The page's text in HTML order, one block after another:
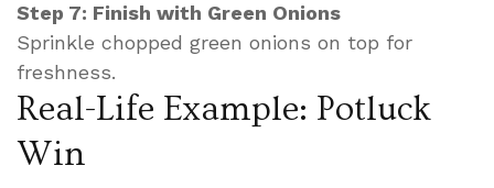
Step 7: Finish with Green Onions
Sprinkle chopped green onions on top for
freshness.
Real-Life Example: Potluck
Win